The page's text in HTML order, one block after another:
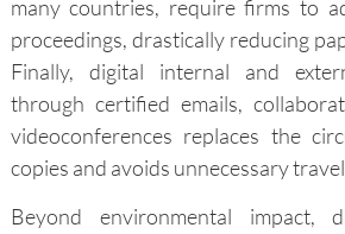
many countries, require firms to
proceedings, drastically reducing
Finally, digital internal and
through certified emails,
videoconferences replaces the
copies and avoids unnecessary
Beyond environmental impact,